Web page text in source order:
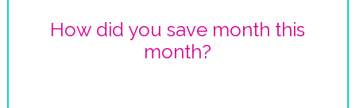
How did you save month this
month?